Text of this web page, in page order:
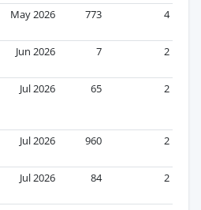
May 2026 773 4
Jun 2026 7 2
Jul 2026 65 2
Jul 2026 960 2
Jul 2026 84 2